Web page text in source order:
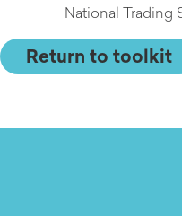
National Trading
Return to toolkit